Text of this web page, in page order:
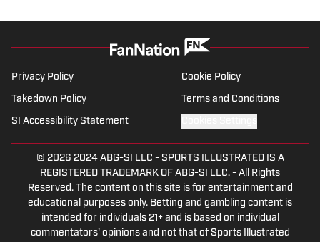
Privacy Policy Cookie Policy
Takedown Policy Terms and Conditions
SI Accessibility Statement
© 2026 2024 ABG-SI LLC - SPORTS ILLUSTRATED IS A
REGISTERED TRADEMARK OF ABG-SI LLC. - All Rights
Reserved. The content on this site is for entertainment and
educational purposes only. Betting and gambling content is
intended for individuals 21+ and is based on individual
commentators' opinions and not that of Sports Illustrated